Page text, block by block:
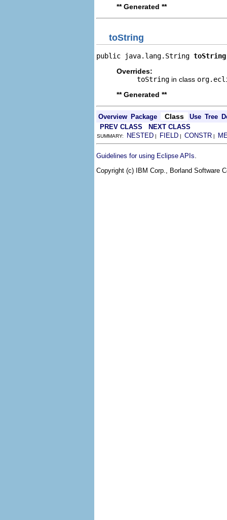
** Generated **
toString
public java.lang.String toString
Overrides:
toString in class
** Generated **
Overview Package Class Use Tree
PREV CLASS
NEXT CLASS
SUMMARY: NESTED | FIELD | CONSTR |
Guidelines for using Eclipse APIs
Copyright (c) IBM Corp., Borland Software